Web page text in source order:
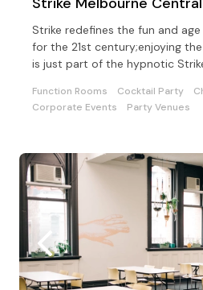
Strike redefines the fun and
for the 21st century;enjoying
is just part of the hypnotic
Function Rooms Cocktail Party
Corporate Events
Party Venues